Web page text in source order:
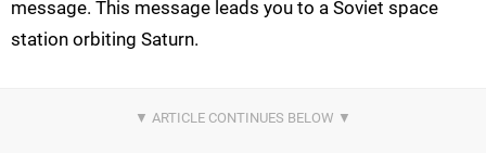
message. This message leads you to a Soviet space
station orbiting Saturn.